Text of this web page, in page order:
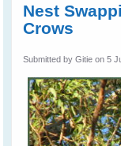
Nest
Crows
Submitted byGitie on 5